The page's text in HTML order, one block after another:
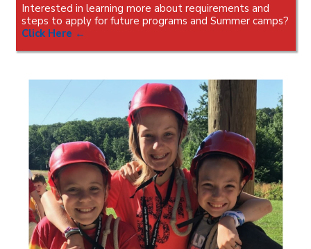
Interested in learning more about requirements and
steps to apply for future programs and Summer camps?
Click Here ←